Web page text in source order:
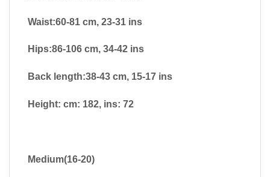
Waist:60-81 cm, 23-31 ins
Hips:86-106 cm, 34-42 ins
Back length:38-43 cm, 15-17 ins
Height: cm: 182, ins: 72
Medium(16-20)